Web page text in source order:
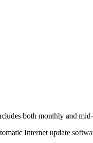
both monthly and
Internet update